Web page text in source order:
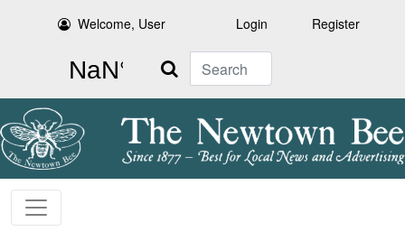
Welcome, User Login Register
Search